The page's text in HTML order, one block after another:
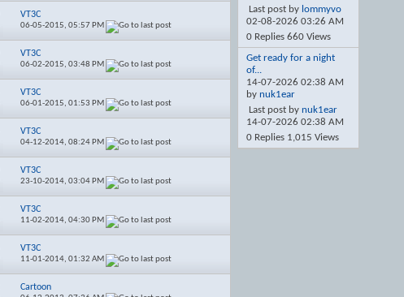
VT3C
06-05-2015,05:57 PM
VT3C
06-02-2015,03:48 PM
VT3C
06-01-2015,01:53 PM
VT3C
04-12-2014,08:24 PM
VT3C
23-10-2014,03:04 PM
VT3C
11-02-2014,04:30 PM
VT3C
11-01-2014,01:32 AM
Cartoon
Last post by lommyvo
02-08-2026 03:26 AM
0 Replies 660 Views
Get ready for a night
of...
14-07-2026 02:38 AM
by nuk1ear
Last post by nuk1ear
14-07-2026 02:38 AM
0 Replies 1,015 Views